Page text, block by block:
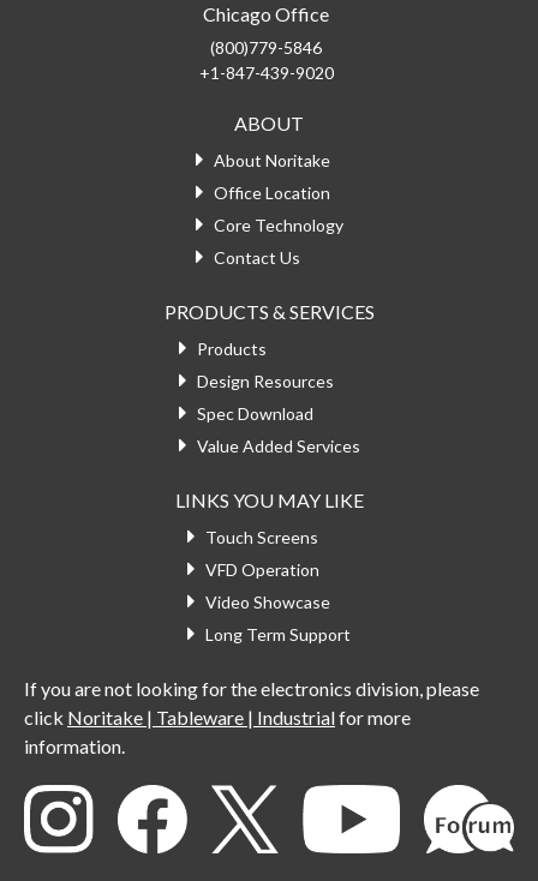
Chicago Office
(800)779-5846
+1-847-439-9020
ABOUT
About Noritake
Office Location
Core Technology
Contact Us
PRODUCTS & SERVICES
Products
Design Resources
Spec Download
Value Added Services
LINKS YOU MAY LIKE
Touch Screens
VFD Operation
Video Showcase
Long Term Support
If you are not looking for the electronics division, please
click Noritake | Tableware | Industrialfor more
information.